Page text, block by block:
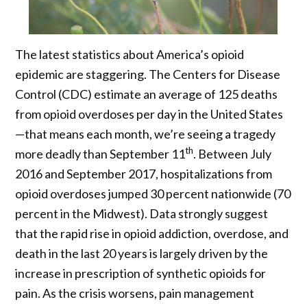
The latest statistics about America’s opioid
epidemic are staggering. The Centers for Disease
Control (CDC) estimate an average of 125 deaths
from opioid overdoses per day in the United States
—that means each month, we’re seeing a tragedy
more deadly than September 11th. Between July
2016 and September 2017, hospitalizations from
opioid overdoses jumped 30 percent nationwide (70
percent in the Midwest). Data strongly suggest
that the rapid rise in opioid addiction, overdose, and
death in the last 20 years is largely driven by the
increase in prescription of synthetic opioids for
pain. As the crisis worsens, pain management